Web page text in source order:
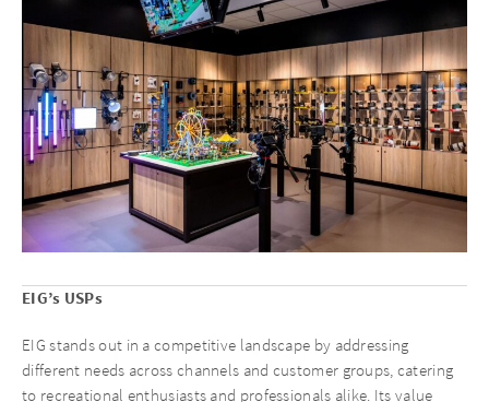
EIG’s USPs
EIG stands out in a competitive landscape by addressing
different needs across channels and customer groups, catering
to recreational enthusiasts and professionals alike. Its value